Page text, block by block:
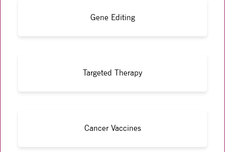
Gene Editing
Targeted Therapy
Cancer Vaccines